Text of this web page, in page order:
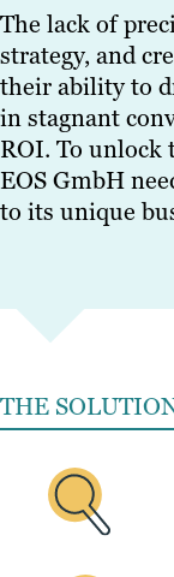
The lack of
strategy, and
their ability to
in stagnant
ROI. To unlock
EOS GmbH
to its unique
THE